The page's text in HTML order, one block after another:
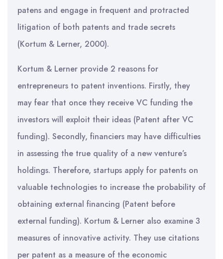
patens and engage in frequent and protracted
litigation of both patents and trade secrets
(Kortum & Lerner, 2000).
Kortum & Lerner provide 2 reasons for
entrepreneurs to patent inventions. Firstly, they
may fear that once they receive VC funding the
investors will exploit their ideas (Patent after VC
funding). Secondly, financiers may have difficulties
in assessing the true quality of a new venture’s
holdings. Therefore, startups apply for patents on
valuable technologies to increase the probability of
obtaining external financing (Patent before
external funding). Kortum & Lerner also examine 3
measures of innovative activity. They use citations
per patent as a measure of the economic